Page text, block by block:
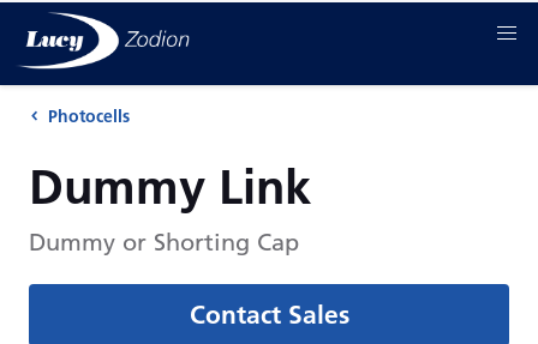
Photocells
Dummy Link
Dummy or Shorting Cap
Contact Sales